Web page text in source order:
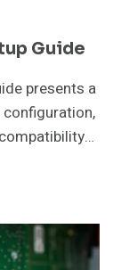
Guide
presents a